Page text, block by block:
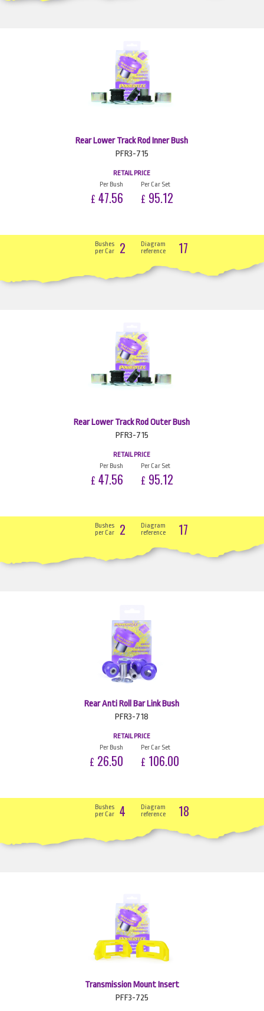
Rear Lower Track Rod Inner Bush
PFR3-715
RETAIL PRICE
Per Bush
£ 47.56
Per Car Set
£ 95.12
Bushes
per Car
2
Diagram
reference
17
Rear Lower Track Rod Outer Bush
PFR3-715
RETAIL PRICE
Per Bush
£ 47.56
Per Car Set
£ 95.12
Bushes
per Car
2
Diagram
reference
17
Rear Anti Roll Bar Link Bush
PFR3-718
RETAIL PRICE
Per Bush
£ 26.50
Per Car Set
£ 106.00
Bushes
per Car
4
Diagram
reference
18
Transmission Mount Insert
PFF3-725